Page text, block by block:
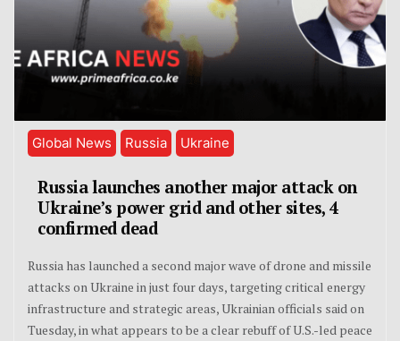
Global News Russia Ukraine
Russia launches another major attack on
Ukraine’s power grid and other sites, 4
confirmed dead
Russia has launched a second major wave of drone and missile
attacks on Ukraine in just four days, targeting critical energy
infrastructure and strategic areas, Ukrainian officials said on
Tuesday, in what appears to be a clear rebuff of U.S.-led peace